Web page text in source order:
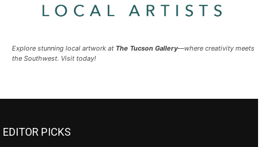
Explore stunning local artwork at The Tucson Gallery—where creativity meets
the Southwest. Visit today!
EDITOR PICKS